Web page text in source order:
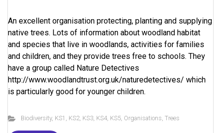
An excellent organisation protecting, planting and supplying
native trees. Lots of information about woodland habitat
and species that live in woodlands, activities for families
and children, and they provide trees free to schools. They
have a group called Nature Detectives
http://www.woodlandtrust.org.uk/naturedetectives/ which
is particularly good for younger children.
Biodiversity, KS1 , KS2, KS3, KS4, KS5, Organisations, Trees